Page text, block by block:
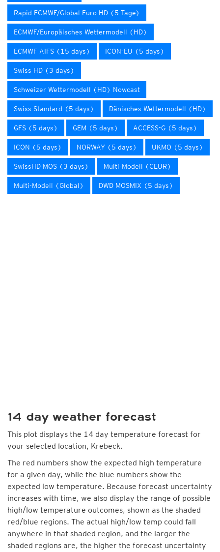
Rapid ECMWF/Global Euro HD (5 Tage)
ECMWF/Europäisches Wettermodell (HD)
ECMWF AIFS (15 days) ICON-EU (5 days)
Swiss HD (3 days)
Schweizer Wettermodell (HD) Nowcast
Swiss Standard (5 days) Dänisches Wettermodell (HD)
GFS (5 days) GEM (5 days) ACCESS-G (5 days)
ICON (5 days) NORWAY (5 days) UKMO (5 days)
SwissHD MOS (3 days) Multi-Modell (CEUR)
Multi-Modell (Global) DWD MOSMIX (5 days)
14 day weather forecast
This plot displays the 14 day temperature forecast for
your selected location, Krebeck.
The red numbers show the expected high temperature
for a given day, while the blue numbers show the
expected low temperature. Because forecast uncertainty
increases with time, we also display the range of possible
high/low temperature outcomes, shown as the shaded
red/blue regions. The actual high/low temp could fall
anywhere in that shaded region, and the larger the
shaded regions are, the higher the forecast uncertainty